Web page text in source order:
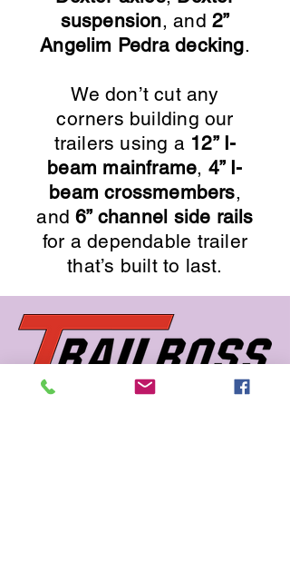
suspension, and 2”
Angelim Pedra decking.
We don’t cut any
corners building our
trailers using a 12” I-
beam mainframe, 4” I-
beam crossmembers,
and6” channel side rails
for a dependable trailer
that’s built to last.